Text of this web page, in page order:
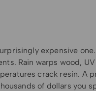
expensive
Rain warps wood, UV
crack resin. A
of dollars you